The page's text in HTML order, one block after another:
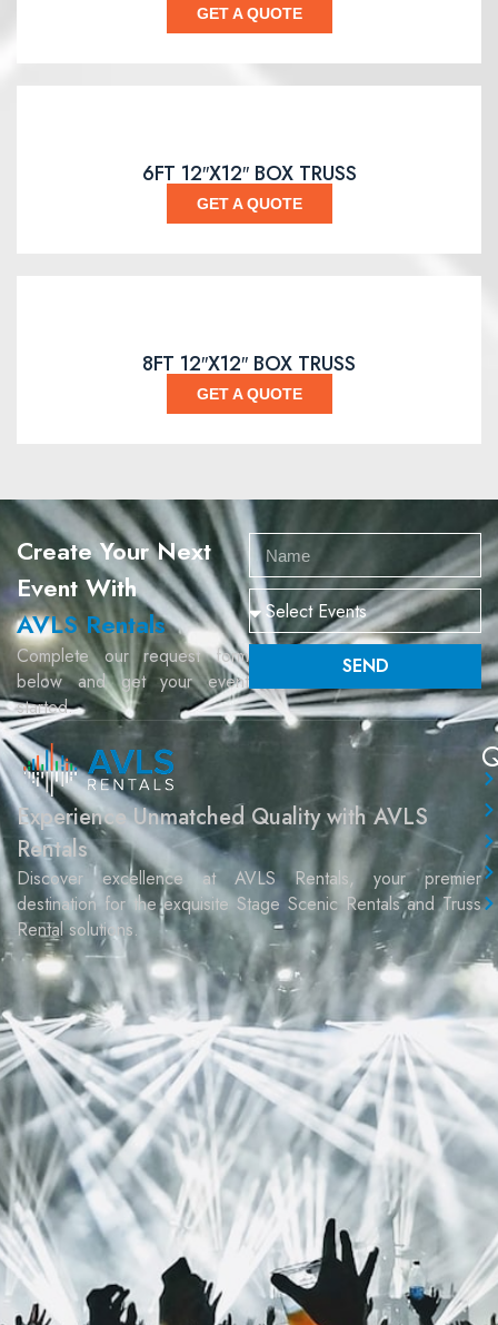
GET A QUOTE
6FT 12″X12″ BOX TRUSS
GET A QUOTE
8FT 12″X12″ BOX TRUSS
GET A QUOTE
Create Your Next
Event With
AVLS Rentals
Complete our request form
below and get your event
started.
SEND
Experience Unmatched Quality with AVLS
Rentals
Discover excellence at AVLS Rentals, your premier
destination for the exquisite Stage Scenic Rentals and Truss
Rental solutions.